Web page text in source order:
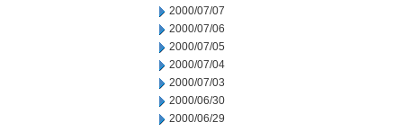
2000/07/07
2000/07/06
2000/07/05
2000/07/04
2000/07/03
2000/06/30
2000/06/29